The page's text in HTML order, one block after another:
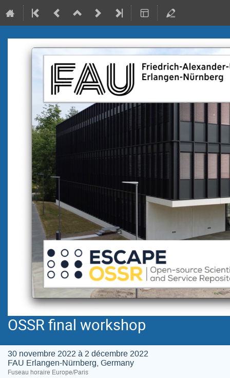
OSSR final workshop
30 novembre 2022 à 2 décembre 2022
FAU Erlangen-Nürnberg, Germany
Fuseau horaire Europe/Paris